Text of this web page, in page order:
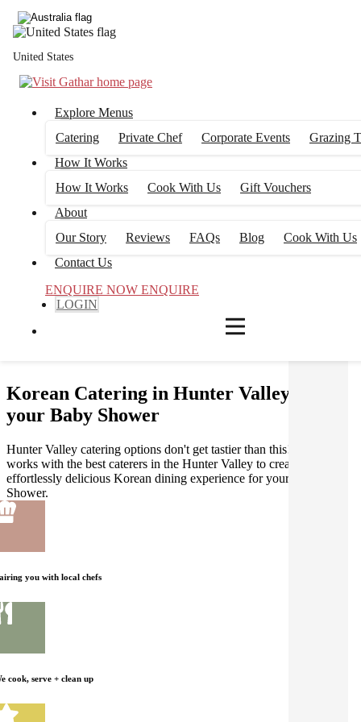
United States
Explore Menus
Catering
Private Chef Corporate Events
Grazing
How It Works
How It Works
Cook With Us
Gift Vouchers
About
Our Story
Reviews FAQs Blog
Cook With Us
Contact Us
ENQUIRE NOW ENQUIRE
LOGIN
Korean Catering in Hunter Valley for
your Baby Shower
Hunter Valley catering options don't get tastier than this! Gathar
works with the best caterers in the Hunter Valley to create an
effortlessly delicious Korean dining experience for your Baby
Shower.
you with local chefs
cook, serve + clean up